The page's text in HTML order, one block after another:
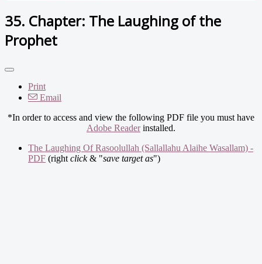
35. Chapter: The Laughing of the
Prophet
Print
Email
*In order to access and view the following PDF file you must have
Adobe Readerinstalled.
The Laughing Of Rasoolullah (Sallallahu Alaihe Wasallam) -
PDF (right click& "save target as")